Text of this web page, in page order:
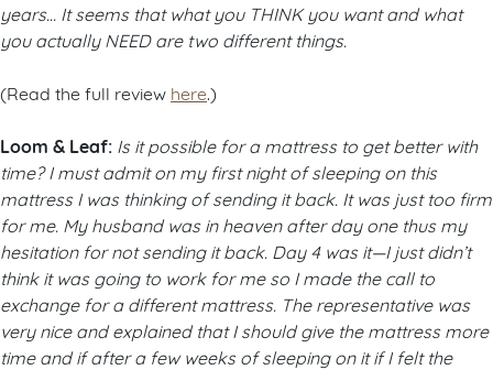
years… It seems that what you THINK you want and what
you actually NEED are two different things.
(Read the full review here.)
Loom & Leaf: Is it possible for a mattress to get better with
time? I must admit on my first night of sleeping on this
mattress I was thinking of sending it back. It was just too firm
for me. My husband was in heaven after day one thus my
hesitation for not sending it back. Day 4 was it—I just didn’t
think it was going to work for me so I made the call to
exchange for a different mattress. The representative was
very nice and explained that I should give the mattress more
time and if after a few weeks of sleeping on it if I felt the